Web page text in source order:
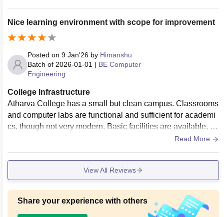
Nice learning environment with scope for improvement
Posted on 9 Jan'26 by Himanshu
Batch of 2026-01-01 | BE Computer
Engineering
College Infrastructure
Atharva College has a small but clean campus. Classrooms
and computer labs are functional and sufficient for academi
cs, though not very modern. Basic facilities are available, bu
t infrastructure upgrades and better lab equipment would im
Read More
View All Reviews
Share your experience with others